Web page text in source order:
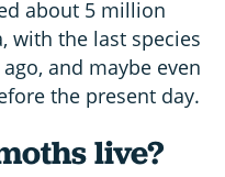
about 5 million
with the last species
and maybe even
the present day.
live?